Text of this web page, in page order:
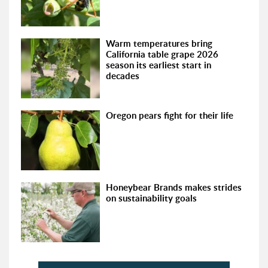
Warm temperatures bring
California table grape 2026
season its earliest start in
decades
Oregon pears fight for their life
Honeybear Brands makes strides
on sustainability goals